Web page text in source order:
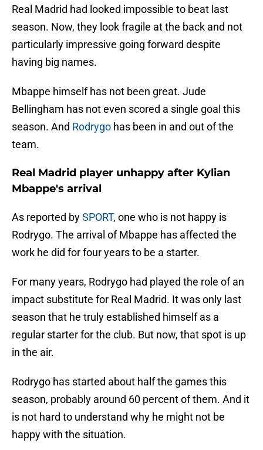
Real Madrid had looked impossible to beat last
season. Now, they look fragile at the back and not
particularly impressive going forward despite
having big names.
Mbappe himself has not been great. Jude
Bellingham has not even scored a single goal this
season. And Rodrygo has been in and out of the
team.
Real Madrid player unhappy after Kylian
Mbappe's arrival
As reported bySPORT, one who is not happy is
Rodrygo. The arrival of Mbappe has affected the
work he did for four years to be a starter.
For many years, Rodrygo had played the role of an
impact substitute for Real Madrid. It was only last
season that he truly established himself as a
regular starter for the club. But now, that spot is up
in the air.
Rodrygo has started about half the games this
season, probably around 60 percent of them. And it
is not hard to understand why he might not be
happy with the situation.